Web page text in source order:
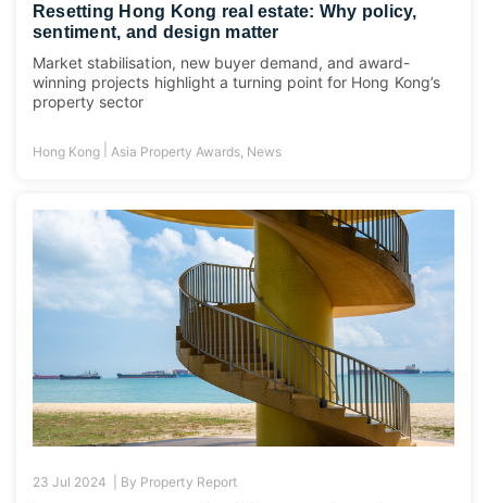
Resetting Hong Kong real estate: Why policy,
sentiment, and design matter
Market stabilisation, new buyer demand, and award-
winning projects highlight a turning point for Hong Kong’s
property sector
Hong Kong Asia Property Awards News
23 Jul 2024 | By Property Report